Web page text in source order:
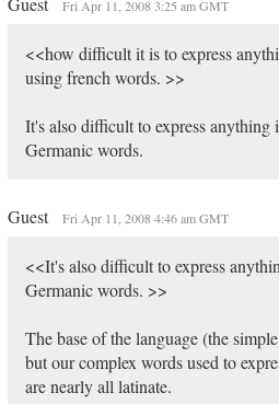
Fri Apr 11, 2008 3:25 am GMT
<<how difficult it is to express
using french words. >>
It's also difficult to express
Germanic words.
Guest Fri Apr 11, 2008 4:46 am GMT
<<It's also difficult to express
Germanic words. >>
The base of the language (the
but our complex words used to
are nearly all latinate.